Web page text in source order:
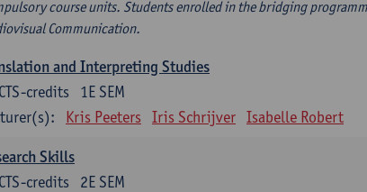
course units. Students enrolled in the bridging
Communication.
and Interpreting Studies
1E SEM
credits
Kris Peeters Iris Schrijver Isabelle Robert
Skills
2E SEM
credits